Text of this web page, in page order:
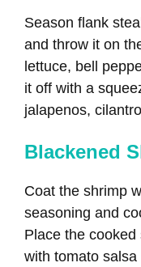
Season flank
and throw it on
lettuce, bell
it off with a
jalapenos,
Blackened
Coat the shrimp
seasoning and
Place the
with tomato